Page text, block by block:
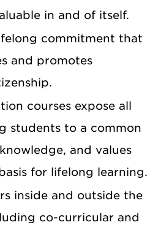
in and of itself.
commitment that
and promotes
courses expose all
students to a common
and values
for lifelong learning.
inside and outside the
co-curricular and